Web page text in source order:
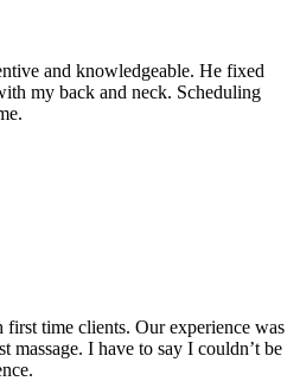
and knowledgeable. He fixed
my back and neck. Scheduling
time clients. Our experience was
massage. I have to say I couldn’t be